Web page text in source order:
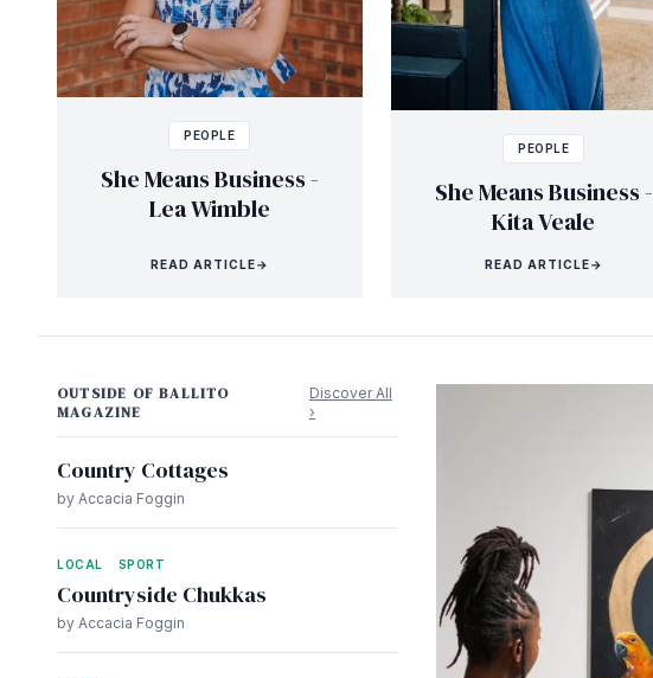
PEOPLE
She Means Business -
Lea Wimble
READ ARTICLE→
PEOPLE
She Means Business -
Kita Veale
READ ARTICLE→
OUTSIDE OF BALLITO
MAGAZINE
Discover All
›
Country Cottages
by Accacia Foggin
LOCAL SPORT
Countryside Chukkas
by Accacia Foggin